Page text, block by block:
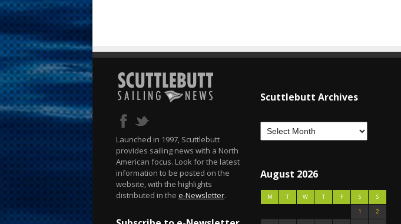
Launched in 1997, Scuttlebutt
provides sailing news with a North
American focus. Look for the latest
information to be posted on the
website, with the highlights
distributed in the e-Newsletter.
Scuttlebutt Archives
August 2026
M T W T F S
S
1
2